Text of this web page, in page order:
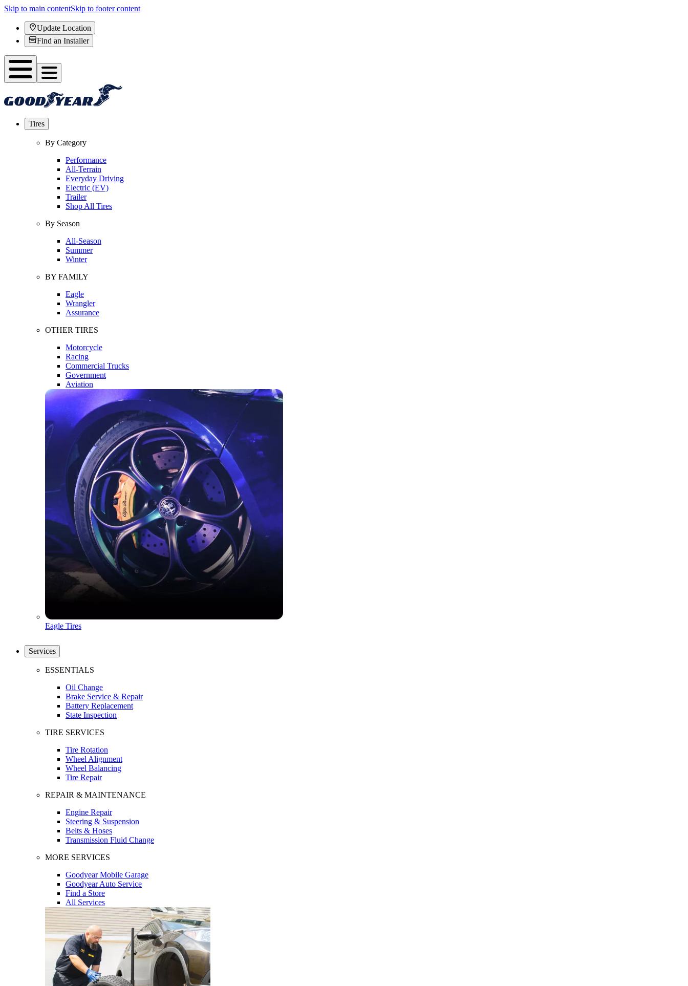
Skip to main contentSkip to footer content
Update Location
Find an Installer
Tires
By Category
Performance
All-Terrain
Everyday Driving
Electric (EV)
Trailer
Shop All Tires
By Season
All-Season
Summer
Winter
BY FAMILY
Eagle
Wrangler
Assurance
OTHER TIRES
Motorcycle
Racing
Commercial Trucks
Government
Aviation
Eagle Tires
Services
ESSENTIALS
Oil Change
Brake Service & Repair
Battery Replacement
State Inspection
TIRE SERVICES
Tire Rotation
Wheel Alignment
Wheel Balancing
Tire Repair
REPAIR & MAINTENANCE
Engine Repair
Steering & Suspension
Belts & Hoses
Transmission Fluid Change
MORE SERVICES
Goodyear Mobile Garage
Goodyear Auto Service
Find a Store
All Services